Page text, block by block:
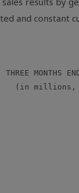
and constant
THREE MONTHS
(in millions,